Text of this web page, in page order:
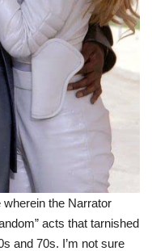
wherein the Narrator
acts that tarnished
and 70s. I’m not sure